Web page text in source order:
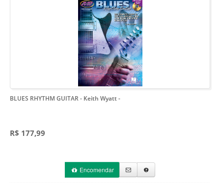
BLUES RHYTHM GUITAR - Keith Wyatt-
R$ 177,99
Encomendar